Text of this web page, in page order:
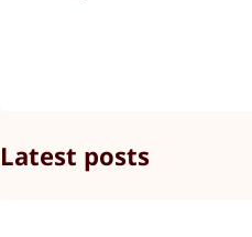
Latest posts